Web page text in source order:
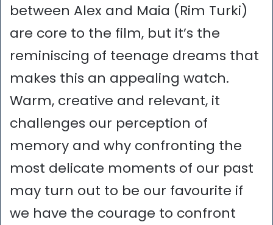
between Alex and Maia (Rim Turki)
are core to the film, but it’s the
reminiscing of teenage dreams that
makes this an appealing watch.
Warm, creative and relevant, it
challenges our perception of
memory and why confronting the
most delicate moments of our past
may turn out to be our favourite if
we have the courage to confront